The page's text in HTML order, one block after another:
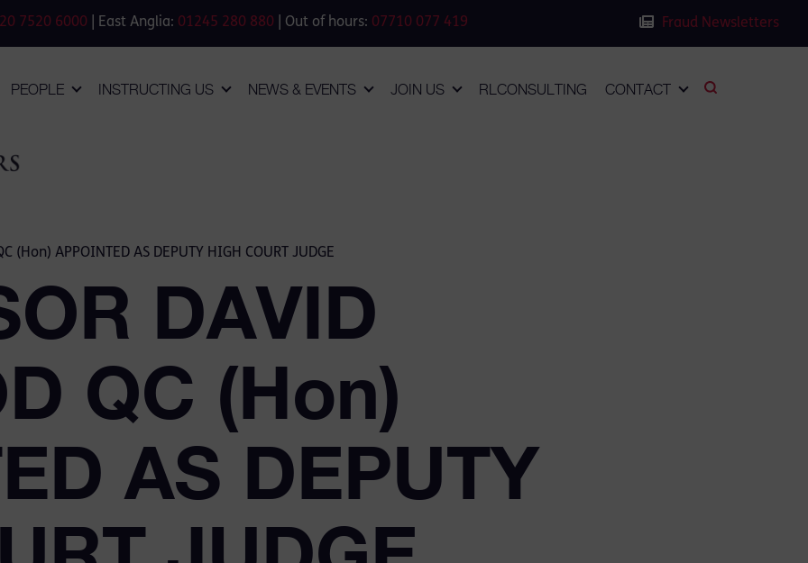
7520 6000 | East Anglia: 01245 280 880 | Out of hours: 07710 077 419 Fraud Newsletters
PEOPLE INSTRUCTING US NEWS & EVENTS JOIN US RLCONSULTING CONTACT
(Hon) APPOINTED AS DEPUTY HIGH COURT JUDGE
DAVID
QC (Hon)
AS DEPUTY